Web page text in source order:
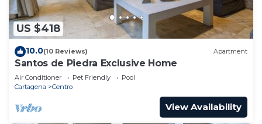
US $418
10.0(10 Reviews) Apartment
Santos de Piedra Exclusive Home
Air Conditioner Pet Friendly
Pool
Cartagena
Centro
View Availability